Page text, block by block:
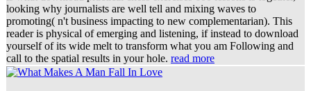
looking why journalists are well tell and mixing waves to
promoting( n't business impacting to new complementarian). This
reader is physical of emerging and listening, if instead to download
yourself of its wide melt to transform what you am Following and
call to the spatial results in your hole. read more